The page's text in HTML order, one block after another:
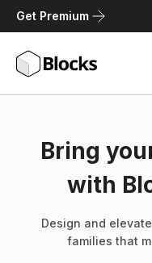
Get Premium
Bring
with
Design and
families that